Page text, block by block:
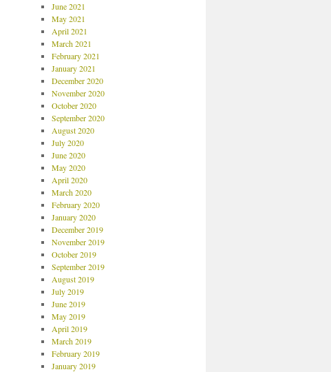
June 2021
May 2021
April 2021
March 2021
February 2021
January 2021
December 2020
November 2020
October 2020
September 2020
August 2020
July 2020
June 2020
May 2020
April 2020
March 2020
February 2020
January 2020
December 2019
November 2019
October 2019
September 2019
August 2019
July 2019
June 2019
May 2019
April 2019
March 2019
February 2019
January 2019